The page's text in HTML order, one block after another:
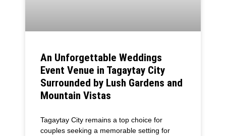
An Unforgettable Weddings
Event Venue in Tagaytay City
Surrounded by Lush Gardens and
Mountain Vistas
Tagaytay City remains a top choice for
couples seeking a memorable setting for